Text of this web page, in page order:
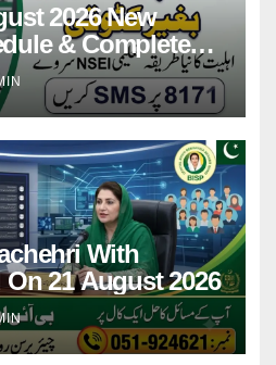
2026 New
& Complete
With
21 August 2026